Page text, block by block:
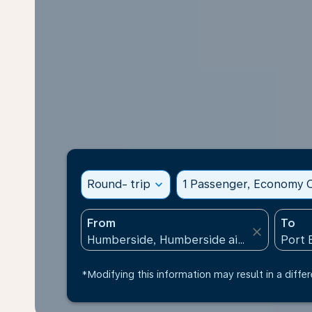
Round- trip expand_more 1 Passenger, Economy
From
close
To
*Modifying this information may result in a